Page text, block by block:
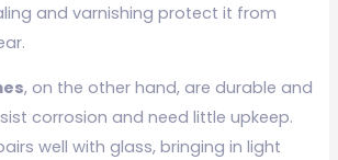
and varnishing protect it from
, on the other hand, are durable and
corrosion and need little upkeep.
well with glass, bringing in light